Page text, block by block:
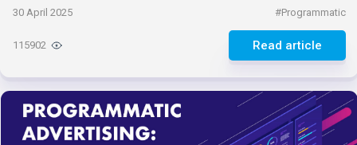
30 April 2025 #Programmatic
Read article
115902